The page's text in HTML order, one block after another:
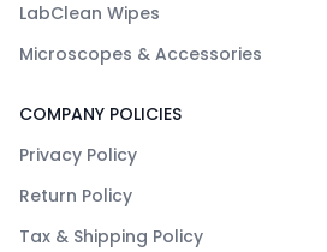
LabClean Wipes
Microscopes & Accessories
COMPANY POLICIES
Privacy Policy
Return Policy
Tax & Shipping Policy